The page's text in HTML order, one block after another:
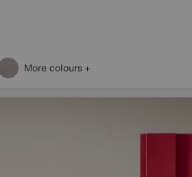
More colours